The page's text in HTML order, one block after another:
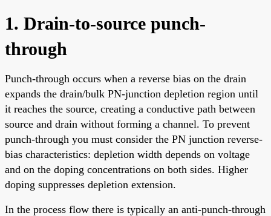
1. Drain-to-source punch-
through
Punch-through occurs when a reverse bias on the drain
expands the drain/bulk PN-junction depletion region until
it reaches the source, creating a conductive path between
source and drain without forming a channel. To prevent
punch-through you must consider the PN junction reverse-
bias characteristics: depletion width depends on voltage
and on the doping concentrations on both sides. Higher
doping suppresses depletion extension.
In the process flow there is typically an anti-punch-through